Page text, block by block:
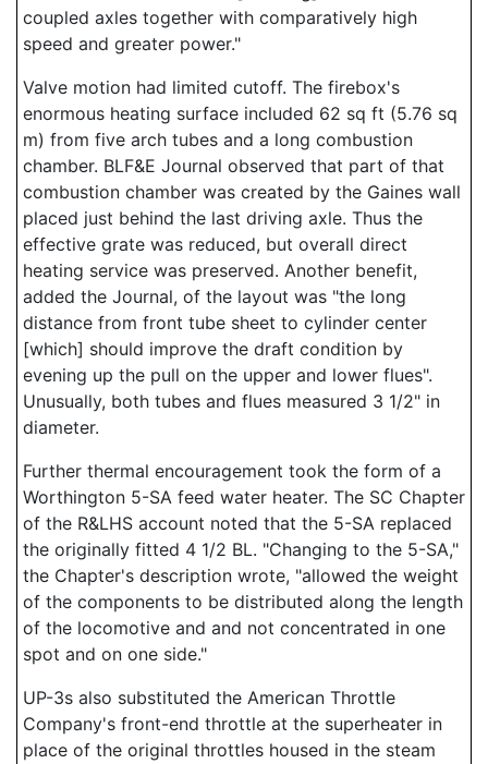
coupled axles together with comparatively high
speed and greater power."
Valve motion had limited cutoff. The firebox's
enormous heating surface included 62 sq ft (5.76 sq
m) from five arch tubes and a long combustion
chamber. BLF&E Journal observed that part of that
combustion chamber was created by the Gaines wall
placed just behind the last driving axle. Thus the
effective grate was reduced, but overall direct
heating service was preserved. Another benefit,
added the Journal, of the layout was "the long
distance from front tube sheet to cylinder center
[which] should improve the draft condition by
evening up the pull on the upper and lower flues".
Unusually, both tubes and flues measured 3 1/2" in
diameter.
Further thermal encouragement took the form of a
Worthington 5-SA feed water heater. The SC Chapter
of the R&LHS account noted that the 5-SA replaced
the originally fitted 4 1/2 BL. "Changing to the 5-SA,"
the Chapter's description wrote, "allowed the weight
of the components to be distributed along the length
of the locomotive and and not concentrated in one
spot and on one side."
UP-3s also substituted the American Throttle
Company's front-end throttle at the superheater in
place of the original throttles housed in the steam